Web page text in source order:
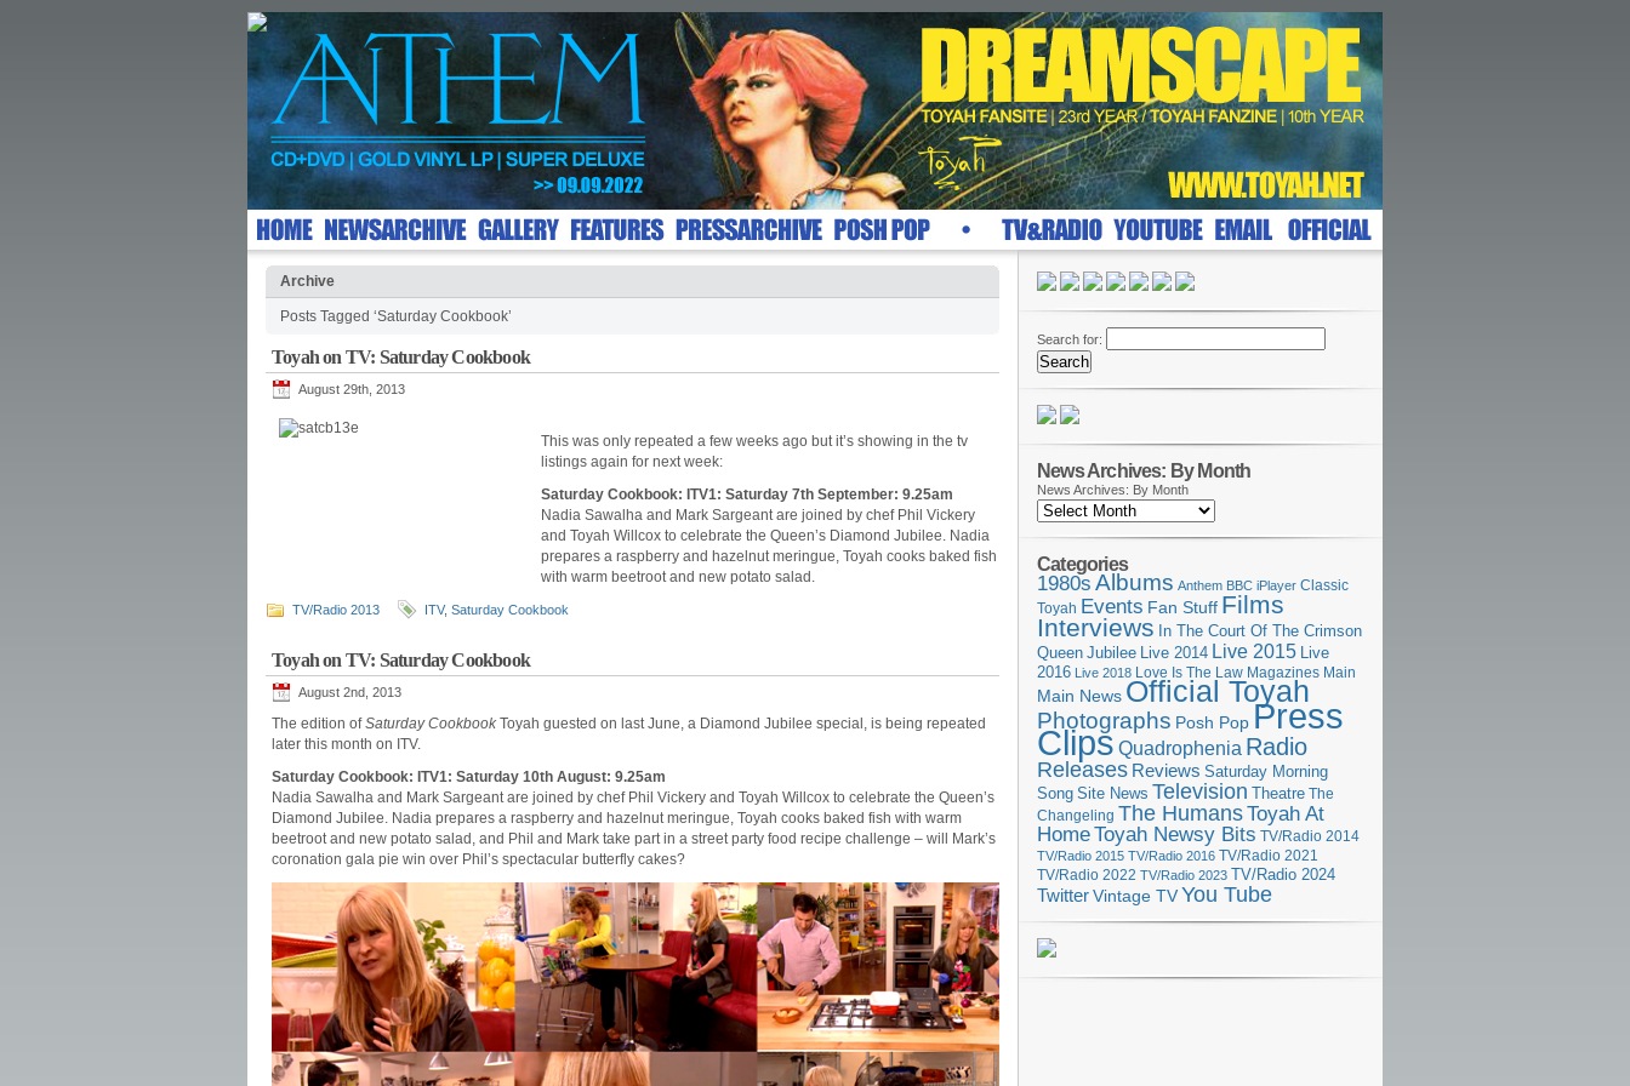
Archive
Posts Tagged ‘Saturday Cookbook’
Toyah on TV: Saturday Cookbook
August 29th, 2013
This was only repeated a few weeks ago but it’s showing in the tv
listings again for next week:
Saturday Cookbook: ITV1: Saturday 7th September: 9.25am
Nadia Sawalha and Mark Sargeant are joined by chef Phil Vickery
and Toyah Willcox to celebrate the Queen’s Diamond Jubilee. Nadia
prepares a raspberry and hazelnut meringue, Toyah cooks baked fish
with warm beetroot and new potato salad.
TV/Radio 2013 ITV, Saturday Cookbook
Toyah on TV: Saturday Cookbook
August 2nd, 2013
The edition ofSaturday Cookbook Toyah guested on last June, a Diamond Jubilee special, is being repeated
later this month on ITV.
Saturday Cookbook: ITV1: Saturday 10th August: 9.25am
Nadia Sawalha and Mark Sargeant are joined by chef Phil Vickery and Toyah Willcox to celebrate the Queen’s
Diamond Jubilee. Nadia prepares a raspberry and hazelnut meringue, Toyah cooks baked fish with warm
beetroot and new potato salad, and Phil and Mark take part in a street party food recipe challenge – will Mark’s
coronation gala pie win over Phil’s spectacular butterfly cakes?
Search for:
News Archives: By Month
News Archives: By Month
Categories
1980s Albums Anthem BBC iPlayer Classic
Toyah Events Fan Stuff Films
Interviews In The Court Of The Crimson
Queen Jubilee Live 2014 Live 2015 Live
2016 Live 2018 Love Is The Law Magazines Main
Main News Official Toyah
Photographs Posh PopPress
ClipsQuadrophenia Radio
Releases Reviews Saturday Morning
Song Site News Television Theatre The
Changeling The HumansToyah At
HomeToyah Newsy Bits TV/Radio 2014
TV/Radio 2015 TV/Radio 2016 TV/Radio 2021
TV/Radio 2022 TV/Radio 2023 TV/Radio 2024
Twitter Vintage TV You Tube